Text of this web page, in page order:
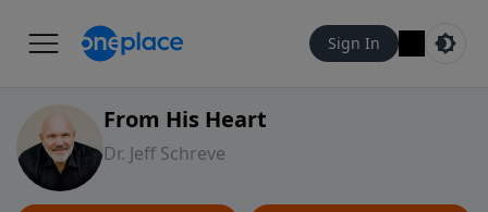
Sign In
From His Heart
Dr. Jeff Schreve